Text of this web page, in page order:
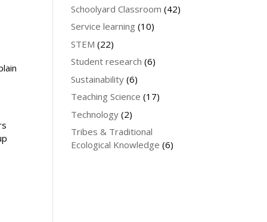
Schoolyard Classroom (42)
Service learning (10)
STEM (22)
Student research (6)
Sustainability (6)
Teaching Science (17)
Technology (2)
Tribes & Traditional
Ecological Knowledge (6)